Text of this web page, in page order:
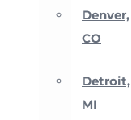
Denver,
CO
Detroit,
MI